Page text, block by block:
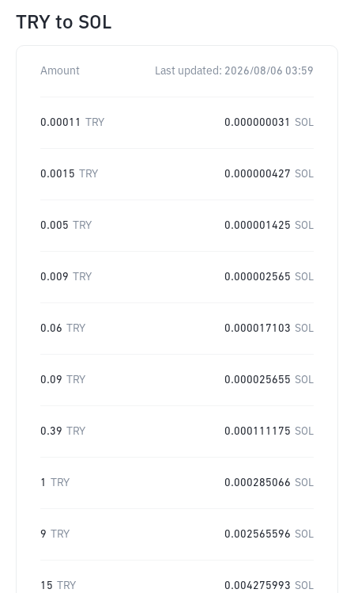
TRY to SOL
Amount Last updated: 2026/08/06 03:59
0.00011 TRY 0.000000031 SOL
0.0015 TRY 0.000000427 SOL
0.005 TRY 0.000001425 SOL
0.009 TRY 0.000002565 SOL
0.06 TRY 0.000017103 SOL
0.09 TRY 0.000025655 SOL
0.39 TRY 0.000111175 SOL
1 TRY 0.000285066 SOL
9 TRY 0.002565596 SOL
15 TRY 0.004275993 SOL